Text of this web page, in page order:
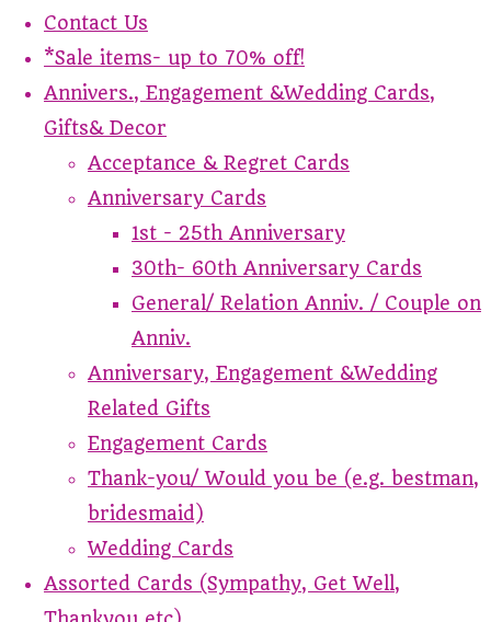
Contact Us
*Sale items- up to 70% off!
Annivers., Engagement &Wedding Cards,
Gifts& Decor
Acceptance & Regret Cards
Anniversary Cards
1st - 25th Anniversary
30th- 60th Anniversary Cards
General/ Relation Anniv. / Couple on
Anniv.
Anniversary, Engagement &Wedding
Related Gifts
Engagement Cards
Thank-you/ Would you be (e.g. bestman,
bridesmaid)
Wedding Cards
Assorted Cards (Sympathy, Get Well,